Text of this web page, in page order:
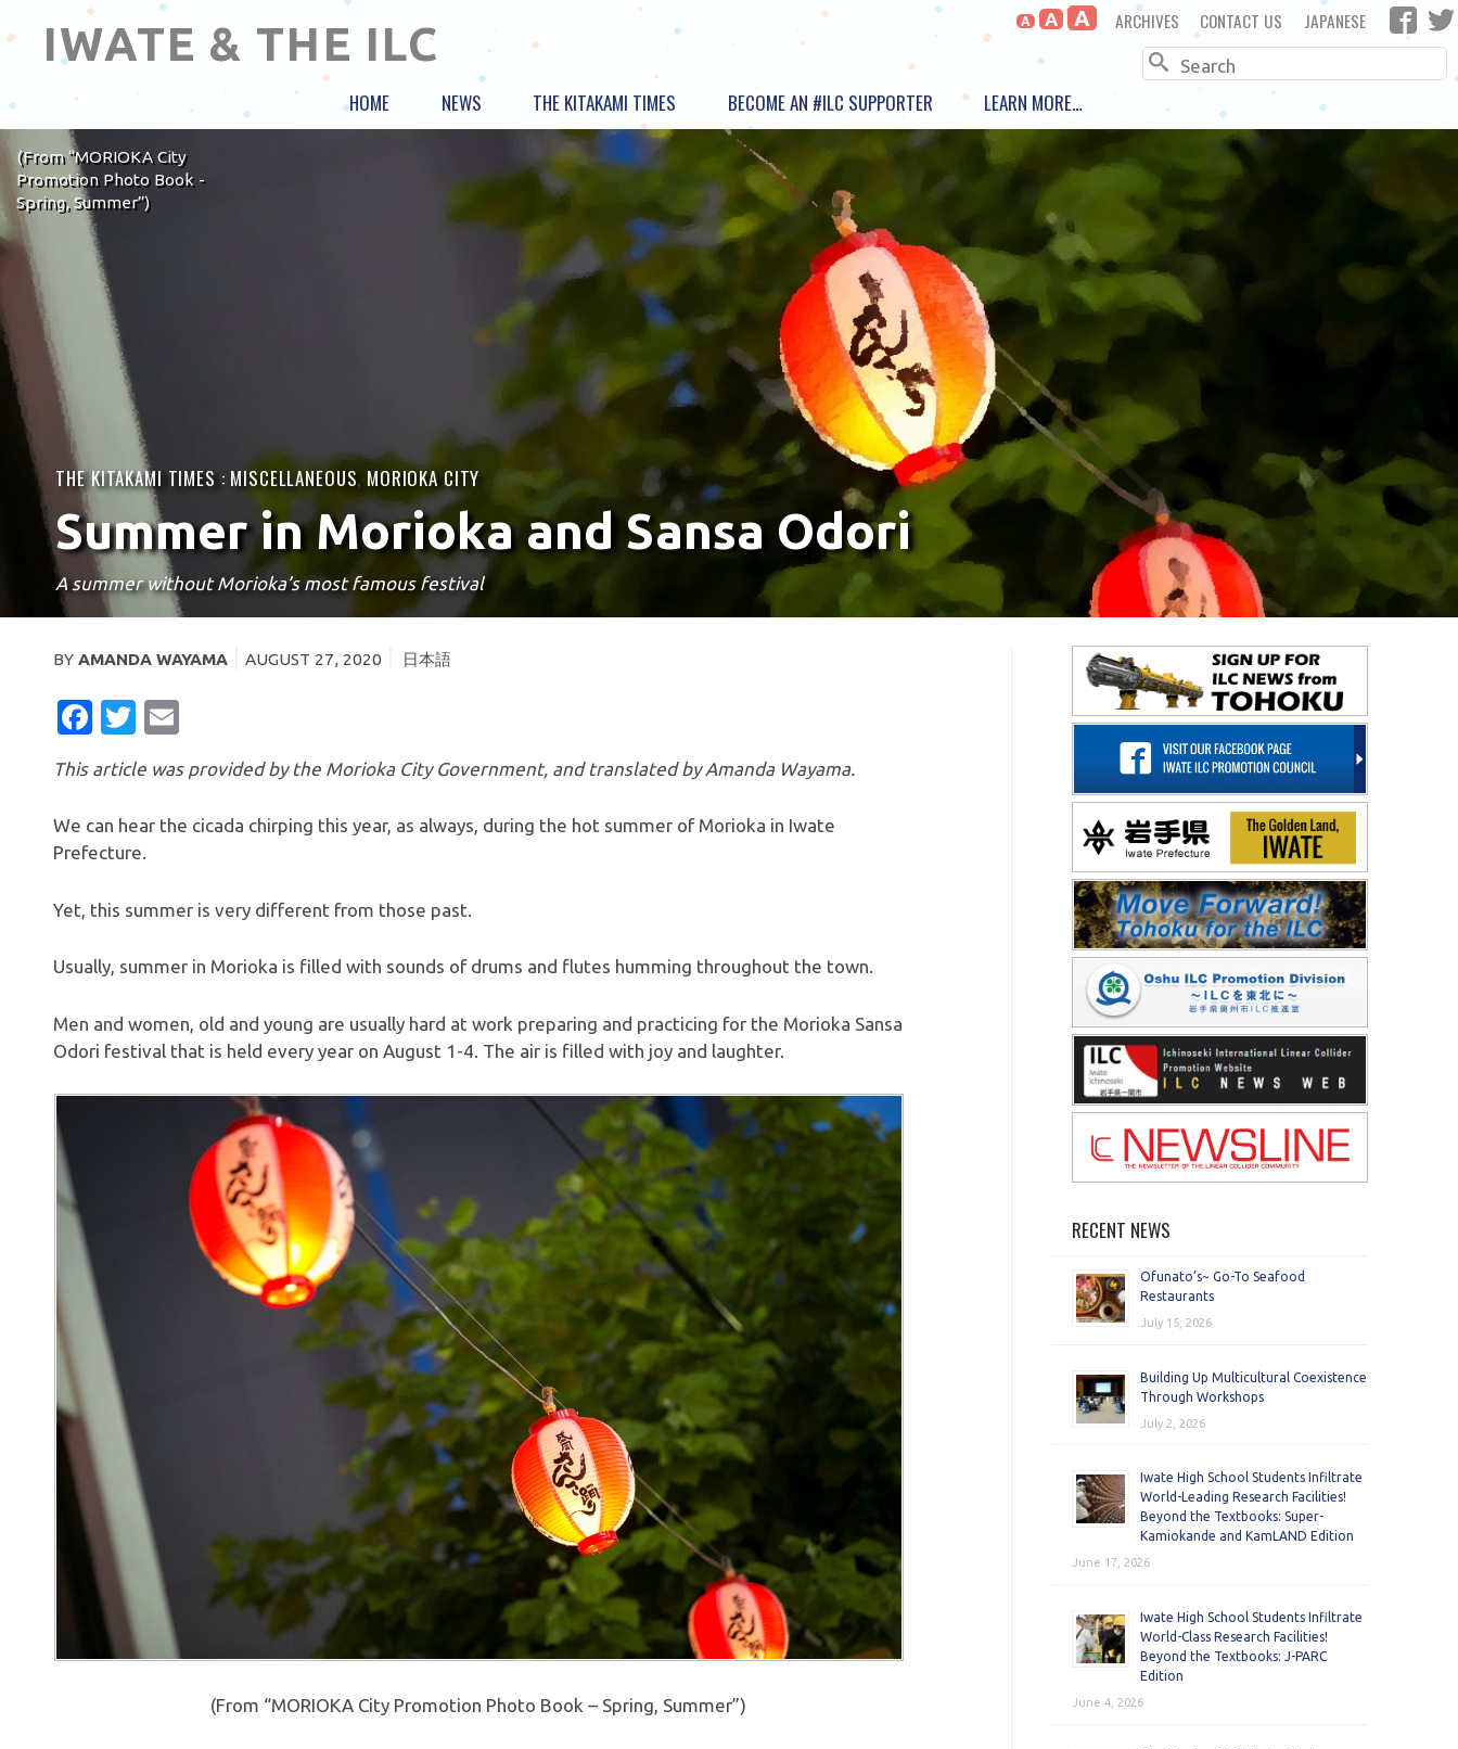
IWATE & THE ILC ARCHIVES CONTACT US JAPANESE
A A A
Search
HOME NEWS THE KITAKAMI TIMES BECOME AN #ILC SUPPORTER LEARN MORE…
(From “MORIOKA City
Promotion Photo Book -
Spring, Summer”)
THE KITAKAMI TIMES : MISCELLANEOUS, MORIOKA CITY
Summer in Morioka and Sansa Odori
A summer without Morioka’s most famous festival
BY AMANDA WAYAMA AUGUST 27, 2020 日本語
FACEBOOK
TWITTER
This article was provided by the Morioka City Government, and translated by Amanda Wayama.
We can hear the cicada chirping this year, as always, during the hot summer of Morioka in Iwate
Prefecture.
Yet, this summer is very different from those past.
Usually, summer in Morioka is filled with sounds of drums and flutes humming throughout the town.
Men and women, old and young are usually hard at work preparing and practicing for the Morioka Sansa
Odori festival that is held every year on August 1-4. The air is filled with joy and laughter.
(From “MORIOKA City Promotion Photo Book – Spring, Summer”)
RECENT NEWS
Ofunato’s~ Go-To Seafood
Restaurants
July 15, 2026
Building Up Multicultural Coexistence
Through Workshops
July 2, 2026
Iwate High School Students Infiltrate
World-Leading Research Facilities!
Beyond the Textbooks: Super-
Kamiokande and KamLAND Edition
June 17, 2026
Iwate High School Students Infiltrate
World-Class Research Facilities!
Beyond the Textbooks: J-PARC
Edition
June 4, 2026